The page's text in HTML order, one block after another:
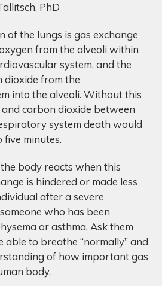
PhD
of the lungs is gas exchange
from the alveoli within
system, and the
dioxide from the
into the alveoli. Without this
carbon dioxide between
system death would
minutes.
body reacts when this
is hindered or made less
after a severe
who has been
or asthma. Ask them
able to breathe “normally” and
of how important gas
body.